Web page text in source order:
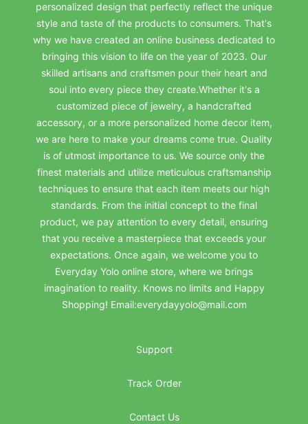
personalized design that perfectly reflect the unique
style and taste of the products to consumers. That's
why we have created an online business dedicated to
bringing this vision to life on the year of 2023. Our
skilled artisans and craftsmen pour their heart and
soul into every piece they create.Whether it's a
customized piece of jewelry, a handcrafted
accessory, or a more personalized home decor item,
we are here to make your dreams come true. Quality
is of utmost importance to us. We source only the
finest materials and utilize meticulous craftsmanship
techniques to ensure that each item meets our high
standards. From the initial concept to the final
product, we pay attention to every detail, ensuring
that you receive a masterpiece that exceeds your
expectations. Once again, we welcome you to
Everyday Yolo online store, where we brings
imagination to reality. Knows no limits and Happy
Shopping! Email:everydayyolo@mail.com
Support
Track Order
Contact Us